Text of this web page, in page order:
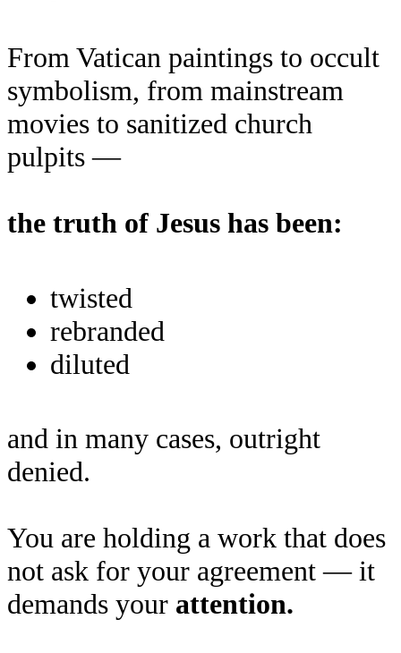
From Vatican paintings to occult
symbolism, from mainstream
movies to sanitized church
pulpits —
the truth of Jesus has been:
twisted
rebranded
diluted
and in many cases, outright
denied.
You are holding a work that does
not ask for your agreement — it
demands your attention.